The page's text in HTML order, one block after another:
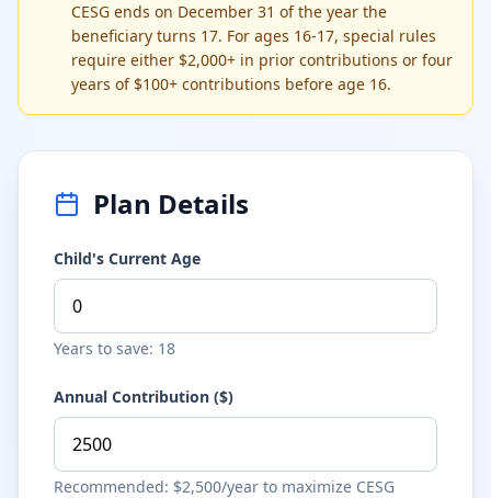
CESG ends on December 31 of the year the
beneficiary turns 17. For ages 16-17, special rules
require either $2,000+ in prior contributions or four
years of $100+ contributions before age 16.
Plan Details
Child's Current Age
Years to save: 18
Annual Contribution ($)
Recommended: $2,500/year to maximize CESG